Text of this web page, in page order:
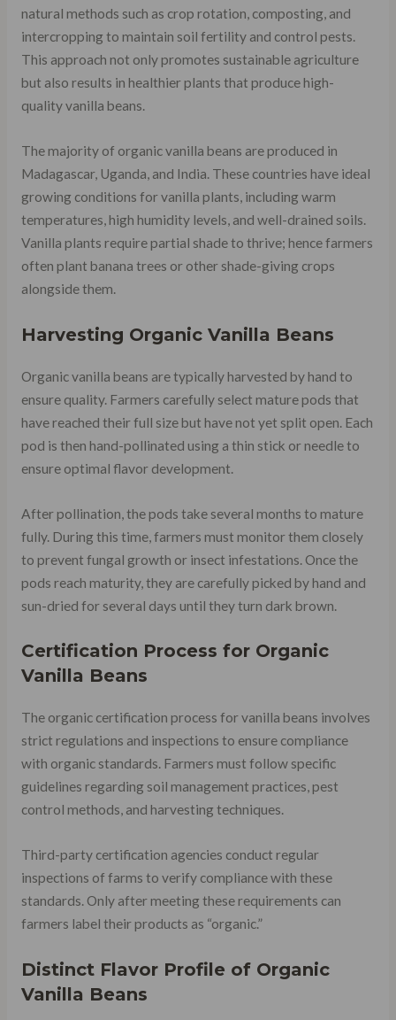
natural methods such as crop rotation, composting, and
intercropping to maintain soil fertility and control pests.
This approach not only promotes sustainable agriculture
but also results in healthier plants that produce high-
quality vanilla beans.
The majority of organic vanilla beans are produced in
Madagascar, Uganda, and India. These countries have ideal
growing conditions for vanilla plants, including warm
temperatures, high humidity levels, and well-drained soils.
Vanilla plants require partial shade to thrive; hence farmers
often plant banana trees or other shade-giving crops
alongside them.
Harvesting Organic Vanilla Beans
Organic vanilla beans are typically harvested by hand to
ensure quality. Farmers carefully select mature pods that
have reached their full size but have not yet split open. Each
pod is then hand-pollinated using a thin stick or needle to
ensure optimal flavor development.
After pollination, the pods take several months to mature
fully. During this time, farmers must monitor them closely
to prevent fungal growth or insect infestations. Once the
pods reach maturity, they are carefully picked by hand and
sun-dried for several days until they turn dark brown.
Certification Process for Organic
Vanilla Beans
The organic certification process for vanilla beans involves
strict regulations and inspections to ensure compliance
with organic standards. Farmers must follow specific
guidelines regarding soil management practices, pest
control methods, and harvesting techniques.
Third-party certification agencies conduct regular
inspections of farms to verify compliance with these
standards. Only after meeting these requirements can
farmers label their products as “organic.”
Distinct Flavor Profile of Organic
Vanilla Beans